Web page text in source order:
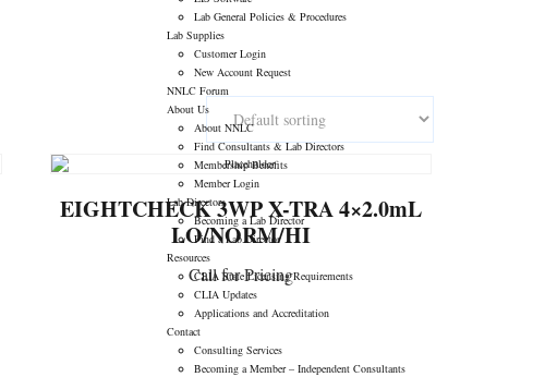
Lab General Policies & Procedures
Lab Supplies
Customer Login
New Account Request
NNLC Forum
About Us
About NNLC
Find Consultants & Lab Directors
Membership Benefits
Member Login
Lab Directors
Becoming a Lab Director
Find a Lab Director
Resources
CLIA State Licensing Requirements
CLIA Updates
Applications and Accreditation
Contact
Consulting Services
Becoming a Member – Independent Consultants
EIGHTCHECK 3WP X-TRA 4×2.0mL
LO/NORM/HI
Call for Pricing
CONTACT US